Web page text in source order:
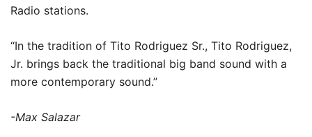
Radio stations.
“In the tradition of Tito Rodriguez Sr., Tito Rodriguez,
Jr. brings back the traditional big band sound with a
more contemporary sound.”
-Max Salazar